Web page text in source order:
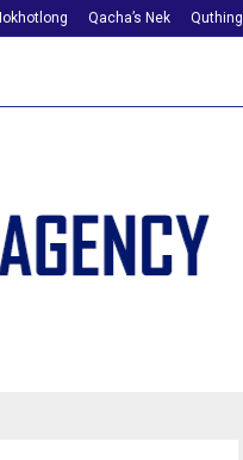
Qacha’s Nek Quthing